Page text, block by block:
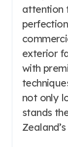
attention
exterior
with
not only
stands